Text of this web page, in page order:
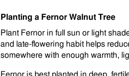
Planting a Fernor Walnut Tree
Plant Fernor in full sun or light
and late-flowering habit helps
somewhere with enough warmth,